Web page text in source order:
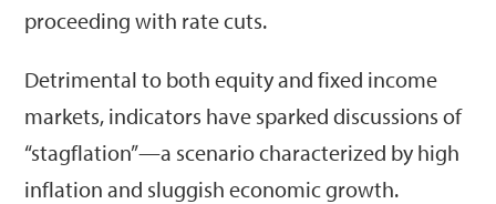
proceeding with rate cuts.
Detrimental to both equity and fixed income
markets, indicators have sparked discussions of
“stagflation”—a scenario characterized by high
inflation and sluggish economic growth.